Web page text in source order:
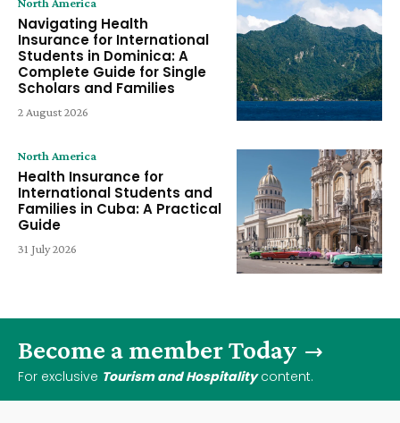
North America
Navigating Health
Insurance for International
Students in Dominica: A
Complete Guide for Single
Scholars and Families
2 August 2026
North America
Health Insurance for
International Students and
Families in Cuba: A Practical
Guide
31 July 2026
Become a member Today
For exclusive Tourism and Hospitalitycontent.